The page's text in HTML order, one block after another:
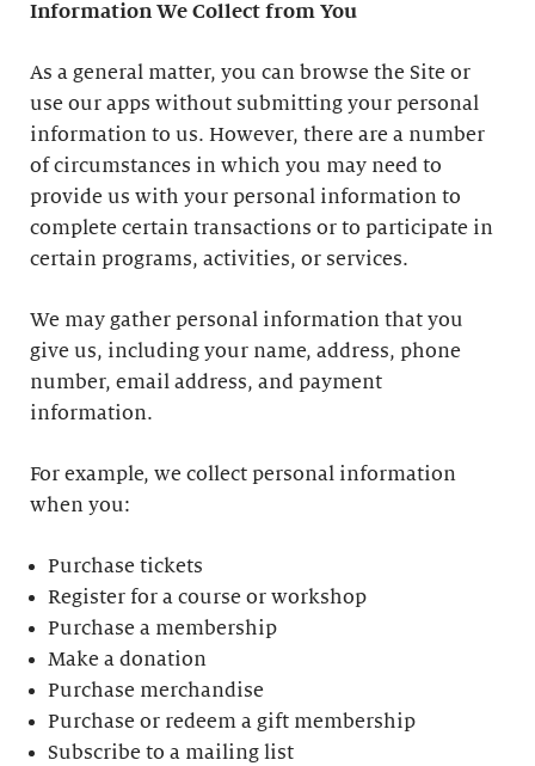
Information We Collect from You
As a general matter, you can browse the Site or
use our apps without submitting your personal
information to us. However, there are a number
of circumstances in which you may need to
provide us with your personal information to
complete certain transactions or to participate in
certain programs, activities, or services.
We may gather personal information that you
give us, including your name, address, phone
number, email address, and payment
information.
For example, we collect personal information
when you:
Purchase tickets
Register for a course or workshop
Purchase a membership
Make a donation
Purchase merchandise
Purchase or redeem a gift membership
Subscribe to a mailing list